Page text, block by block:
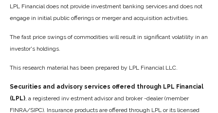
LPL Financial does not provide investment banking services and does not
engage in initial public offerings or merger and acquisition activities.
The fast price swings of commodities will result in significant volatility in an
investor's holdings.
This research material has been prepared by LPL Financial LLC.
Securities and advisory services offered through LPL Financial
(LPL), a registered inv estment advisor and broker -dealer (member
FINRA/SIPC). Insurance products are offered through LPL or its licensed